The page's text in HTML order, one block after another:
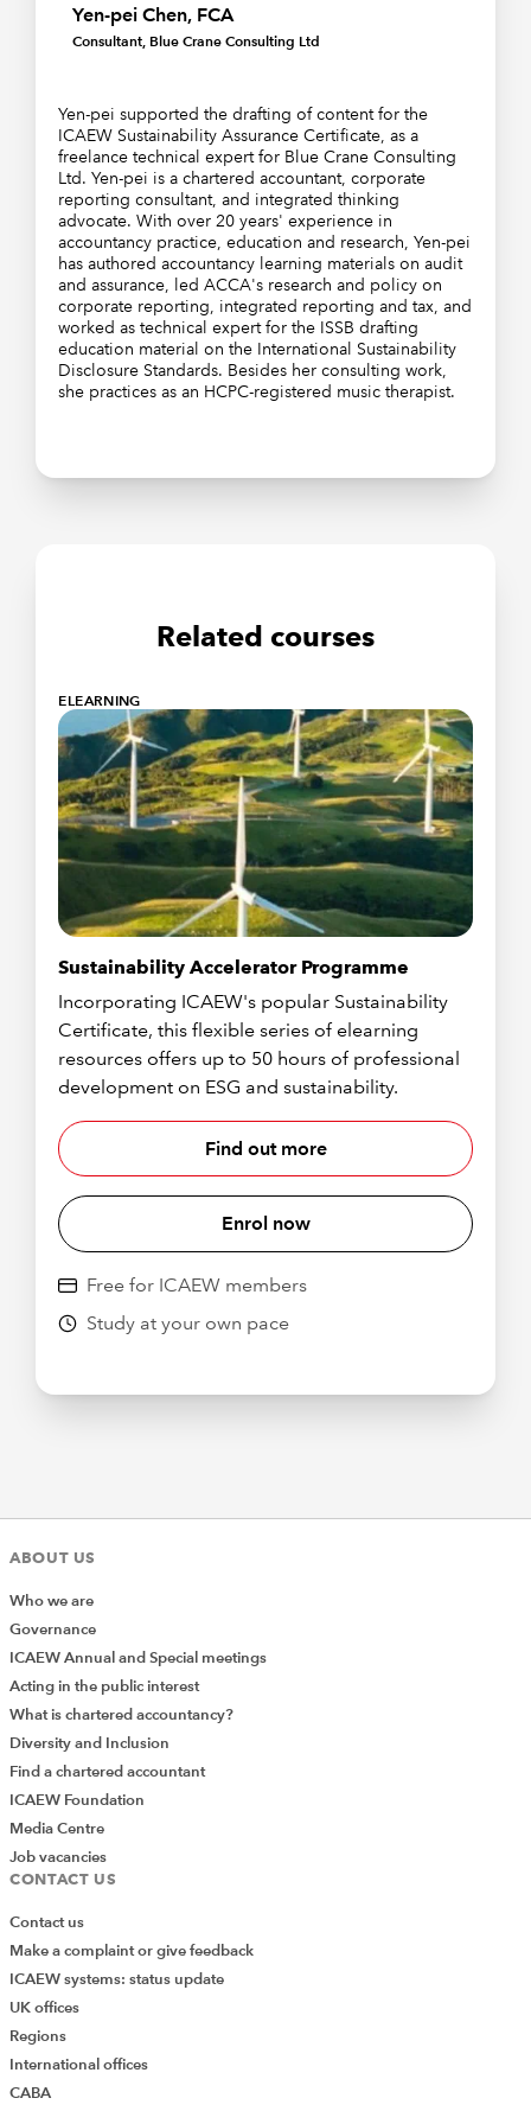
Yen-pei Chen, FCA
Consultant, Blue Crane Consulting Ltd
Yen-pei supported the drafting of content for the
ICAEW Sustainability Assurance Certificate, as a
freelance technical expert for Blue Crane Consulting
Ltd. Yen-pei is a chartered accountant, corporate
reporting consultant, and integrated thinking
advocate. With over 20 years' experience in
accountancy practice, education and research, Yen-pei
has authored accountancy learning materials on audit
and assurance, led ACCA's research and policy on
corporate reporting, integrated reporting and tax, and
worked as technical expert for the ISSB drafting
education material on the International Sustainability
Disclosure Standards. Besides her consulting work,
she practices as an HCPC-registered music therapist.
Related courses
ELEARNING
Sustainability Accelerator Programme
Incorporating ICAEW's popular Sustainability
Certificate, this flexible series of elearning
resources offers up to 50 hours of professional
development on ESG and sustainability.
Find out more
Enrol now
Free for ICAEW members
Study at your own pace
ABOUT US
Who we are
Governance
ICAEW Annual and Special meetings
Acting in the public interest
What is chartered accountancy?
Diversity and Inclusion
Find a chartered accountant
ICAEW Foundation
Media Centre
Job vacancies
CONTACT US
Contact us
Make a complaint or give feedback
ICAEW systems: status update
UK offices
Regions
International offices
CABA